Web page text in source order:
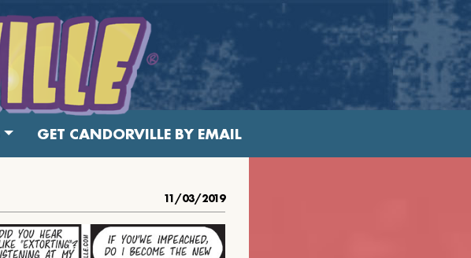
GET CANDORVILLE BY EMAIL
11/03/2019